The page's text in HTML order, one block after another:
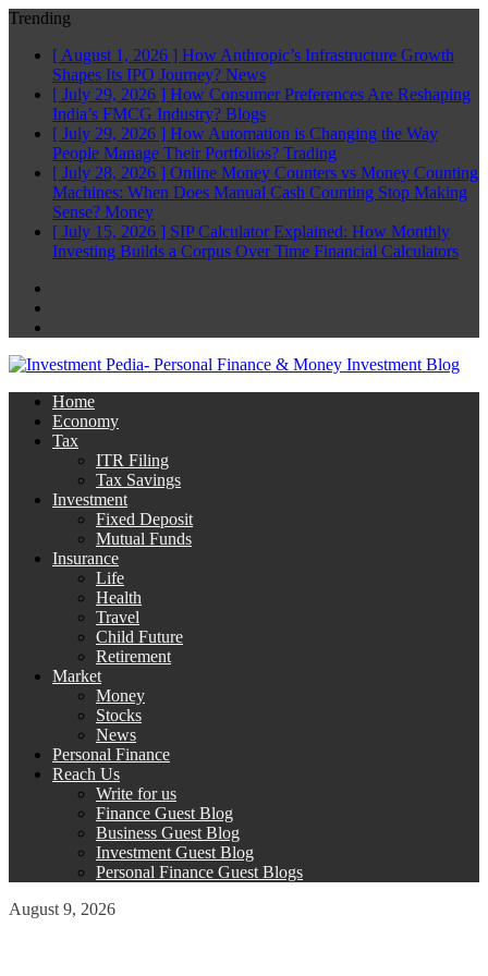
Trending
[ August 1, 2026 ] How Anthropic’s Infrastructure Growth
Shapes Its IPO Journey? News
[ July 29, 2026 ] How Consumer Preferences Are Reshaping
India’s FMCG Industry? Blogs
[ July 29, 2026 ] How Automation is Changing the Way
People Manage Their Portfolios? Trading
[ July 28, 2026 ] Online Money Counters vs Money Counting
Machines: When Does Manual Cash Counting Stop Making
Sense? Money
[ July 15, 2026 ] SIP Calculator Explained: How Monthly
Investing Builds a Corpus Over Time Financial Calculators
Home
Economy
Tax
ITR Filing
Tax Savings
Investment
Fixed Deposit
Mutual Funds
Insurance
Life
Health
Travel
Child Future
Retirement
Market
Money
Stocks
News
Personal Finance
Reach Us
Write for us
Finance Guest Blog
Business Guest Blog
Investment Guest Blog
Personal Finance Guest Blogs
August 9, 2026